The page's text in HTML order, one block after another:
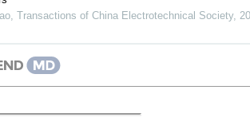
, Transactions of China Electrotechnical Society,